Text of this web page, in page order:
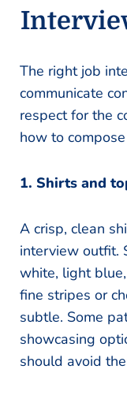
The right job
communicate
respect for the
how to
1. Shirts and
A crisp, clean
interview outfit.
white, light
fine stripes or
subtle. Some
showcasing
should avoid